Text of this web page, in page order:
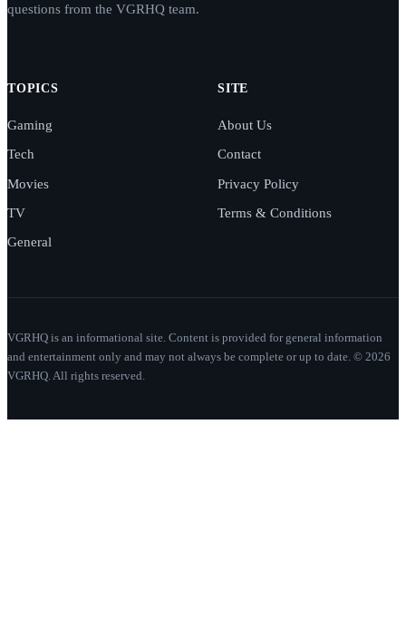
questions from the VGRHQ team.
TOPICS
Gaming
Tech
Movies
TV
General
SITE
About Us
Contact
Privacy Policy
Terms & Conditions
VGRHQ is an informational site. Content is provided for general information
and entertainment only and may not always be complete or up to date. © 2026
VGRHQ. All rights reserved.